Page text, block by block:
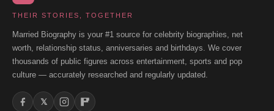
THEIR STORIES, TOGETHER
Married Biography is your #1 source for celebrity biographies, net
worth, relationship status, anniversaries and birthdays. We cover
thousands of public figures across entertainment, sports and pop
culture — accurately researched and regularly updated.
𝕏